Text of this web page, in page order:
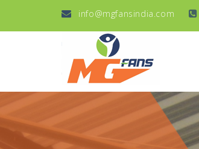
info@mgfansindia.com